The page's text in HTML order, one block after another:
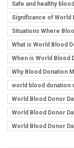
Safe and healthy
Significance of World
Situations Where
What is World Blood
When is World Blood
Why Blood Donation
world blood donation
World Blood Donor
World Blood Donor
World Blood Donor